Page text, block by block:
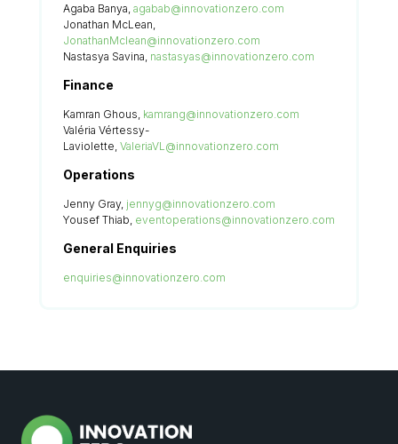
Agaba Banya, agabab@innovationzero.com
Jonathan McLean,
JonathanMclean@innovationzero.com
Nastasya Savina, nastasyas@innovationzero.com
Finance
Kamran Ghous, kamrang@innovationzero.com
Valéria Vértessy-
Laviolette, ValeriaVL@innovationzero.com
Operations
Jenny Gray, jennyg@innovationzero.com
Yousef Thiab, eventoperations@innovationzero.com
General Enquiries
enquiries@innovationzero.com